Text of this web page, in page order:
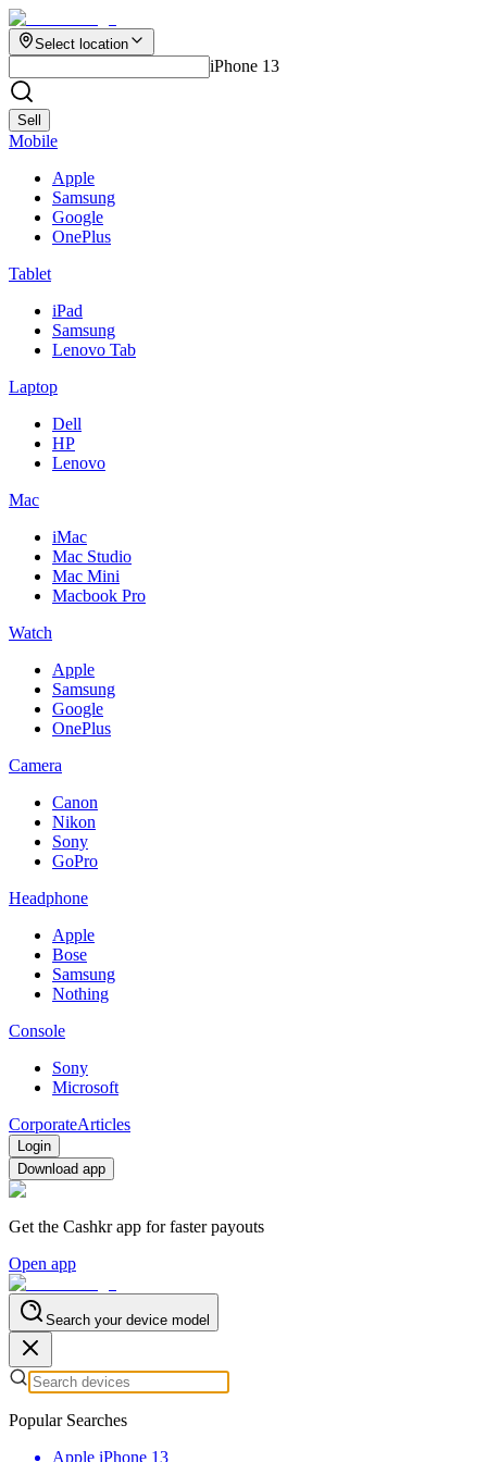
Select location
iPhone 13
Sell
Mobile
Apple
Samsung
Google
OnePlus
Tablet
iPad
Samsung
Lenovo Tab
Laptop
Dell
HP
Lenovo
Mac
iMac
Mac Studio
Mac Mini
Macbook Pro
Watch
Apple
Samsung
Google
OnePlus
Camera
Canon
Nikon
Sony
GoPro
Headphone
Apple
Bose
Samsung
Nothing
Console
Sony
Microsoft
CorporateArticles
Login
Download app
Get the Cashkr app for faster payouts
Open app
Search your device model
Popular Searches
Apple iPhone 13